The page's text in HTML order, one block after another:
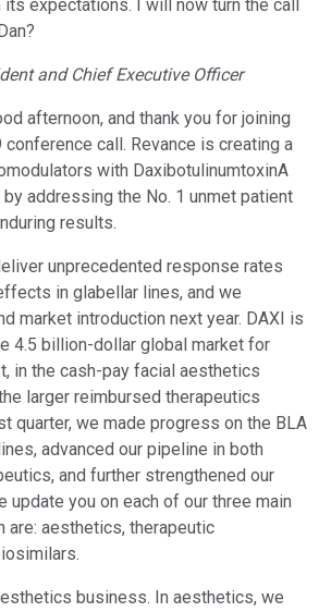
expectations. I will now turn the call
and Chief Executive Officer
afternoon, and thank you for joining
call. Revance is creating a
with DaxibotulinumtoxinA
addressing the No. 1 unmet patient
results.
unprecedented response rates
in glabellar lines, and we
market introduction next year. DAXI is
4.5 billion-dollar global market for
in the cash-pay facial aesthetics
larger reimbursed therapeutics
quarter, we made progress on the BLA
advanced our pipeline in both
and further strengthened our
update you on each of our three main
are: aesthetics, therapeutic
business. In aesthetics, we